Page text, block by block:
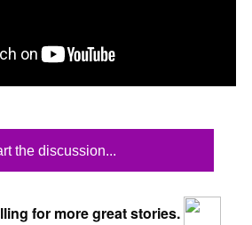
the discussion...
for more great stories.